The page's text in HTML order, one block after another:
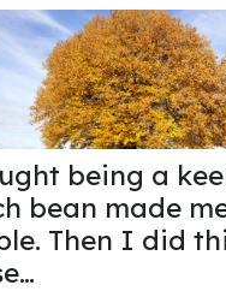
being a
bean made
Then I did